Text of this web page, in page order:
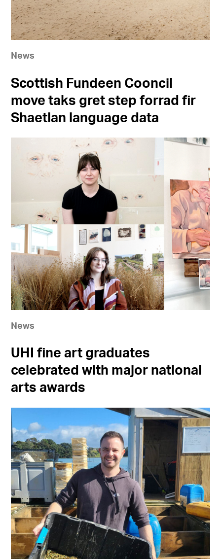
News
Scottish Fundeen Cooncil
move taks gret step forrad fir
Shaetlan language data
News
UHI fine art graduates
celebrated with major national
arts awards